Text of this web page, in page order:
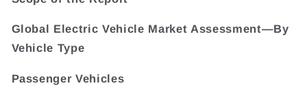
Global Electric Vehicle Market Assessment—By
Vehicle Type
Passenger Vehicles